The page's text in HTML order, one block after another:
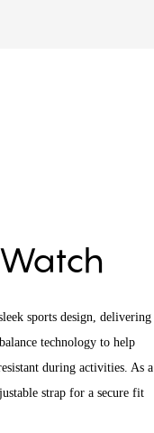
sports design, delivering
technology to help
during activities. As a
strap for a secure fit